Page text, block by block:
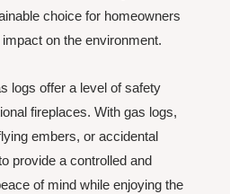
choice for homeowners
on the environment.
logs offer a level of safety
fireplaces. With gas logs,
embers, or accidental
provide a controlled and
of mind while enjoying the